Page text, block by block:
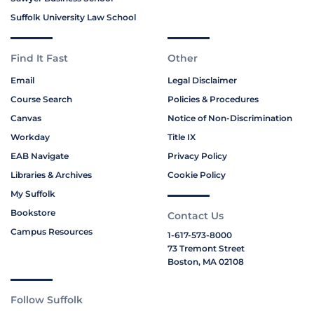
Suffolk University Law School
Find It Fast
Email
Course Search
Canvas
Workday
EAB Navigate
Libraries & Archives
My Suffolk
Bookstore
Campus Resources
Other
Legal Disclaimer
Policies & Procedures
Notice of Non-Discrimination
Title IX
Privacy Policy
Cookie Policy
Contact Us
1-617-573-8000
73 Tremont Street
Boston, MA 02108
Follow Suffolk